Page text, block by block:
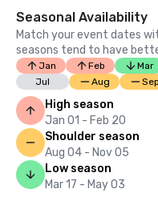
Seasonal Availability
Match your event dates
seasons tend to have
Jan Feb Mar
Jul
Aug Sep
High season
Jan 01 - Feb 20
Shoulder season
Aug 04 - Nov 05
Low season
Mar 17 - May 03